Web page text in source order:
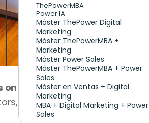
on
ThePowerMBA
Power IA
Máster ThePower Digital
Marketing
Máster ThePowerMBA +
Marketing
Máster Power Sales
Máster ThePowerMBA + Power
Sales
Máster en Ventas + Digital
Marketing
MBA + Digital Marketing + Power
Sales